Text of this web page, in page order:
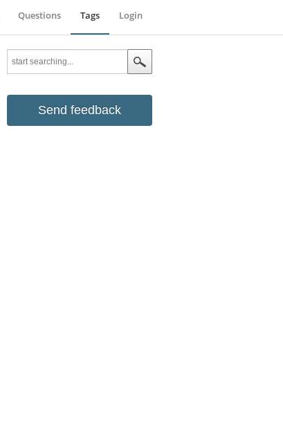
Login
Questions Tags
Send feedback